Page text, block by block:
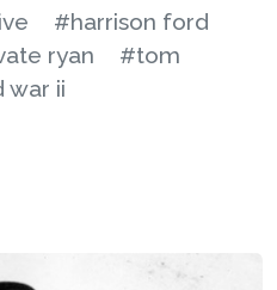
#harrison ford
ryan
#tom
war ii